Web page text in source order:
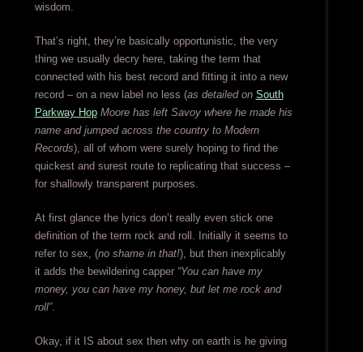
wisdom.
That’s right, they’re basically opportunistic, the very
thing we usually decry here, taking the term that
connected with his best record and fitting it into a new
record – on a new label no less (as detailed on South
Parkway Hop Moore has left Savoy where he made his
name and jumped across the country to Modern
Records), all of whom were surely hoping to find the
quickest and surest route to replicating that success –
for shallowly transparent purposes.
At first glance the lyrics don’t really even stick one
definition of the term rock and roll. Initially it seems to
refer to sex, (no shame in that!), but then inexplicably
it adds the bewildering capper “You can have my
money, you can have my honey, but let me rock and
roll”.
Okay, if it IS about sex then why on earth is he giving